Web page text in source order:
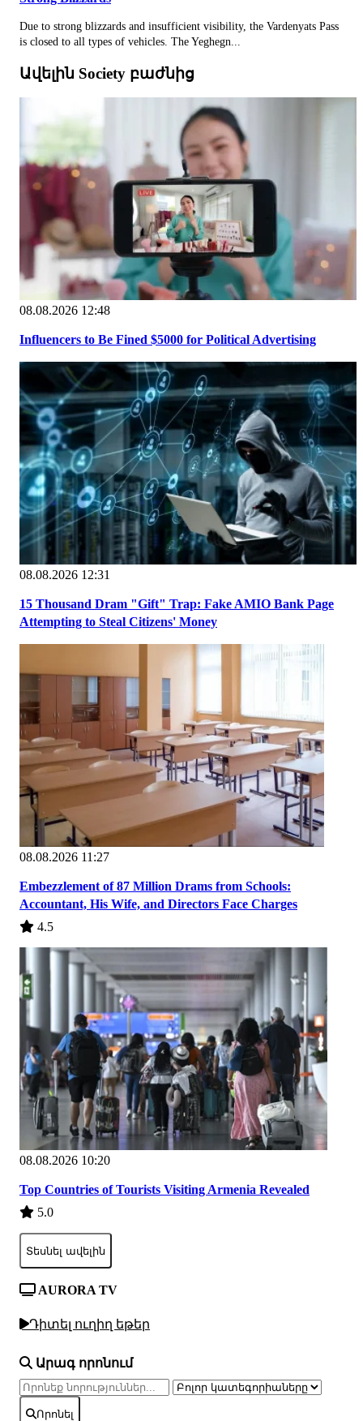
Due to strong blizzards and insufficient visibility, the Vardenyats Pass
is closed to all types of vehicles. The Yeghegn...
Ավելին Society բաժնից
08.08.2026 12:48
Influencers to Be Fined $5000 for Political Advertising
08.08.2026 12:31
15 Thousand Dram "Gift" Trap: Fake AMIO Bank Page
Attempting to Steal Citizens' Money
08.08.2026 11:27
Embezzlement of 87 Million Drams from Schools:
Accountant, His Wife, and Directors Face Charges
4.5
08.08.2026 10:20
Top Countries of Tourists Visiting Armenia Revealed
5.0
Տեսնել ավելին
AURORA TV
Դիտել ուղիղ եթեր
Արագ որոնում
Որոնել